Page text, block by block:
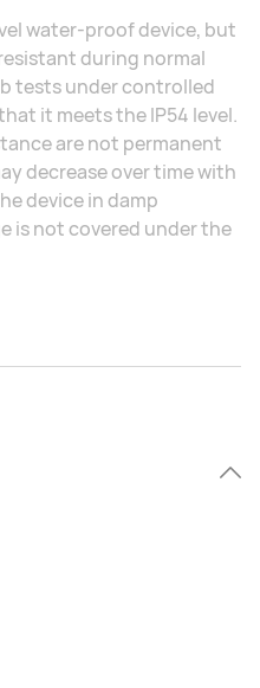
water-proof device, but
during normal
tests under controlled
it meets the IP54 level.
are not permanent
decrease over time with
device in damp
is not covered under the